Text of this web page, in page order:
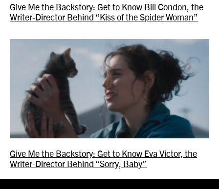
Give Me the Backstory: Get to Know Bill Condon, the
Writer-Director Behind “Kiss of the Spider Woman”
Give Me the Backstory: Get to Know Eva Victor, the
Writer-Director Behind “Sorry, Baby”